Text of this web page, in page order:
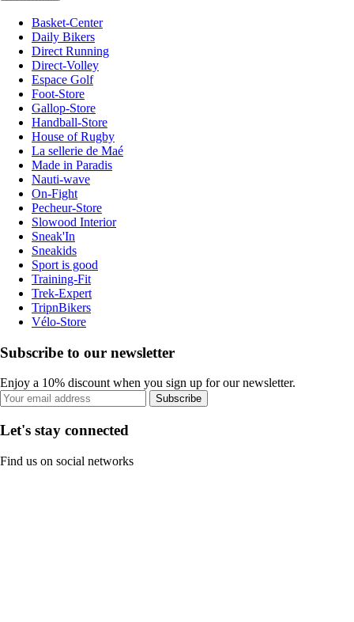
Basket-Center
Daily Bikers
Direct Running
Direct-Volley
Espace Golf
Foot-Store
Gallop-Store
Handball-Store
House of Rugby
La sellerie de Maé
Made in Paradis
Nauti-wave
On-Fight
Pecheur-Store
Slowood Interior
Sneak'In
Sneakids
Sport is good
Training-Fit
Trek-Expert
TripnBikers
Vélo-Store
Subscribe to our newsletter
Enjoy a 10% discount when you sign up for our newsletter.
Subscribe
Let's stay connected
Find us on social networks